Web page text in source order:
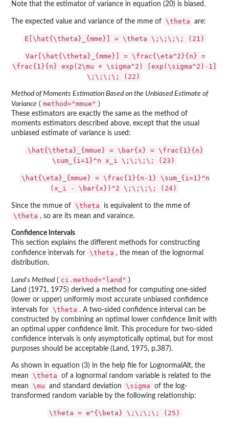
Note that the estimator of variance in equation (20) is biased.
The expected value and variance of the mme of \theta are:
E[\hat{\theta}_{mme}] = \theta \;\;\;\; (21)
Var[\hat{\theta}_{mme}] = \frac{\eta^2}{n} =
\frac{1}{n} exp(2\mu + \sigma^2) [exp(\sigma^2)-1]
\;\;\;\; (22)
Method of Moments Estimation Based on the Unbiased Estimate of
Variance ( method="mmue" )
These estimators are exactly the same as the method of
moments estimators described above, except that the usual
unbiased estimate of variance is used:
\hat{\theta}_{mmue} = \bar{x} = \frac{1}{n}
\sum_{i=1}^n x_i \;\;\;\; (23)
\hat{\eta}_{mmue} = \frac{1}{n-1} \sum_{i=1}^n
(x_i - \bar{x})^2 \;\;\;\; (24)
Since the mmue of \theta is equivalent to the mme of
\theta , so are its mean and varaince.
Confidence Intervals
This section explains the different methods for constructing
confidence intervals for \theta , the mean of the lognormal
distribution.
Land's Method ( ci.method="land" )
Land (1971, 1975) derived a method for computing one-sided
(lower or upper) uniformly most accurate unbiased confidence
intervals for \theta . A two-sided confidence interval can be
constructed by combining an optimal lower confidence limit with
an optimal upper confidence limit. This procedure for two-sided
confidence intervals is only asymptotically optimal, but for most
purposes should be acceptable (Land, 1975, p.387).
As shown in equation (3) in the help file for LognormalAlt, the
mean
\theta
of a lognormal random variable is related to the
mean
\mu and standard deviation \sigma
of the log-
transformed random variable by the following relationship:
\theta = e^{\beta} \;\;\;\; (25)